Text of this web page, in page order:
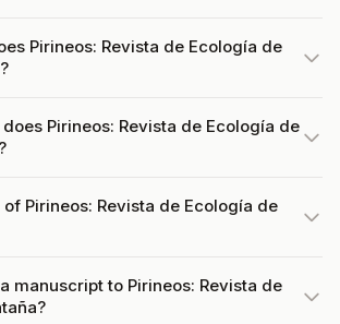
Pirineos: Revista de Ecología de
Pirineos: Revista de Ecología de
of Pirineos: Revista de Ecología de
manuscript to Pirineos: Revista de